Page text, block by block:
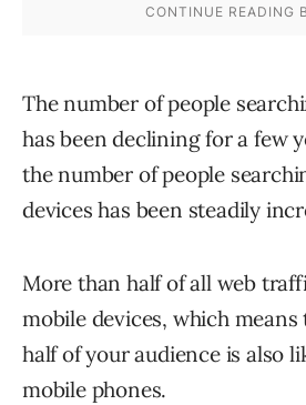
The number of people
has been declining for a few
the number of people
devices has been steadily
More than half of all web
mobile devices, which
half of your audience is also
mobile phones.